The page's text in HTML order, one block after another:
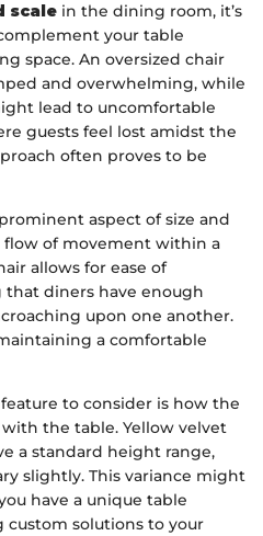
scale in the dining room, it’s
your table
space. An oversized chair
and overwhelming, while
lead to uncomfortable
guests feel lost amidst the
often proves to be
aspect of size and
flow of movement within a
allows for ease of
diners have enough
upon one another.
a comfortable
to consider is how the
the table. Yellow velvet
a standard height range,
slightly. This variance might
have a unique table
solutions to your